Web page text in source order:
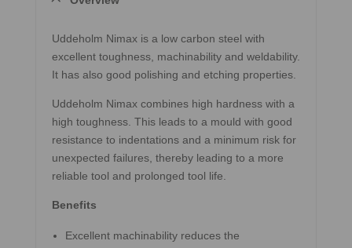
Uddeholm Nimax is a low carbon steel with
excellent toughness, machinability and weldability.
It has also good polishing and etching properties.
Uddeholm Nimax combines high hardness with a
high toughness. This leads to a mould with good
resistance to indentations and a minimum risk for
unexpected failures, thereby leading to a more
reliable tool and prolonged tool life.
Benefits
Excellent machinability reduces the